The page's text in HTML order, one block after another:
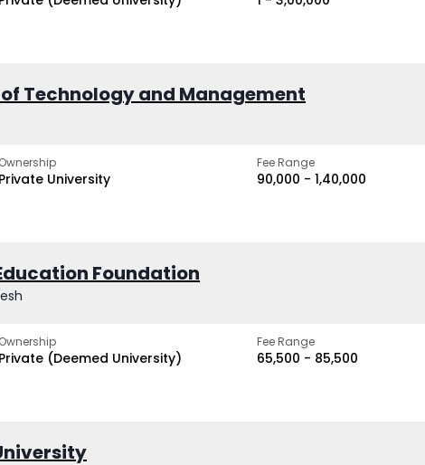
Technology and Management
Ownership
Private University
Fee Range
₹90,000 - ₹1,40,000
Foundation
Ownership
Private (Deemed University)
Fee Range
₹65,500 - ₹85,500